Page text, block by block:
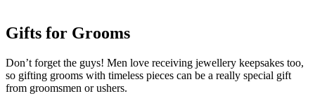
Gifts for Grooms
Don’t forget the guys! Men love receiving jewellery keepsakes too,
so gifting grooms with timeless pieces can be a really special gift
from groomsmen or ushers.